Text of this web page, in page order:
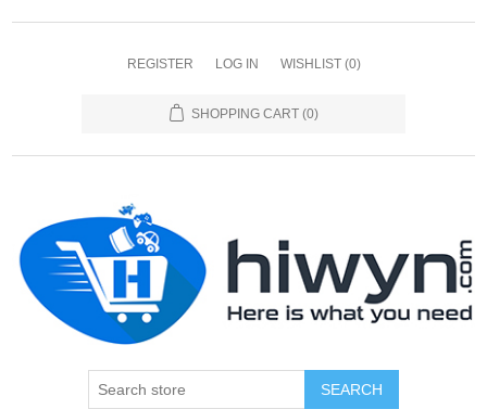
REGISTER LOG IN WISHLIST (0)
SHOPPING CART (0)
SEARCH